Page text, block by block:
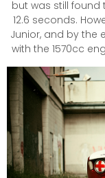
but was still
12.6 seconds.
Junior, and by the
with the 1570cc